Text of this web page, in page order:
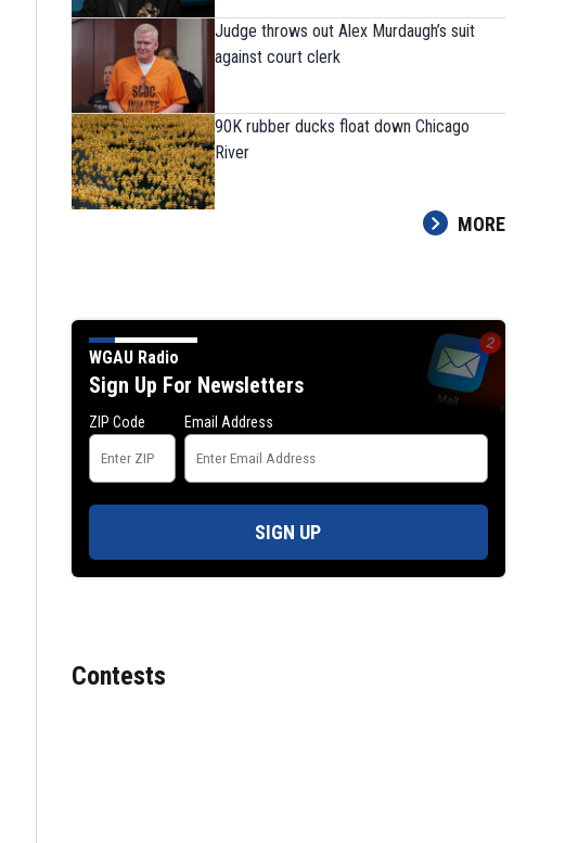
Judge throws out Alex Murdaugh’s suit
against court clerk
90K rubber ducks float down Chicago
River
MORE
WGAU Radio
Sign Up For Newsletters
ZIP Code Email Address
SIGN UP
Contests